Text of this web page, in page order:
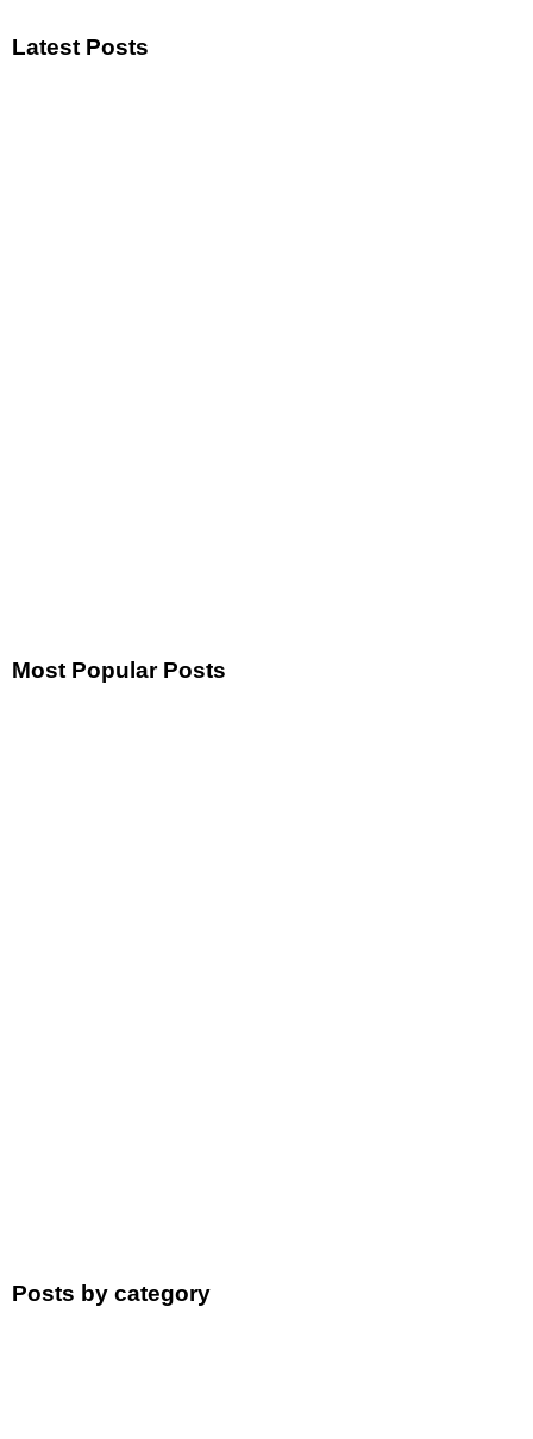
Latest Posts
Most Popular Posts
Posts by category